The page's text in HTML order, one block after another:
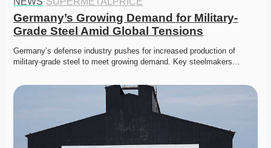
Germany’s Growing Demand for Military-
Grade Steel Amid Global Tensions
Germany’s defense industry pushes for increased production of
military-grade steel to meet growing demand. Key steelmakers…